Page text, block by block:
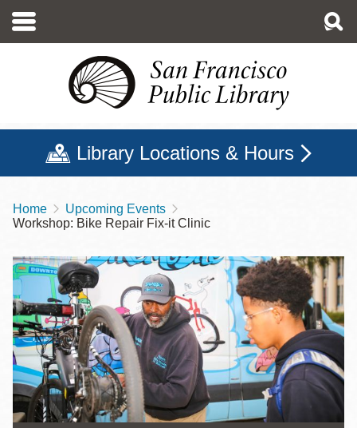
main
Library Locations & Hours
Breadcrumb
Home
Upcoming Events
Workshop: Bike Repair Fix-it Clinic